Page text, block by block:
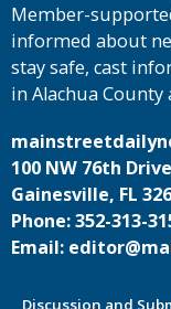
Member-
informed about
stay safe, cast
in Alachua
100 NW 76th
Gainesville, FL
Phone: 352-313-
Email:
Discussion and